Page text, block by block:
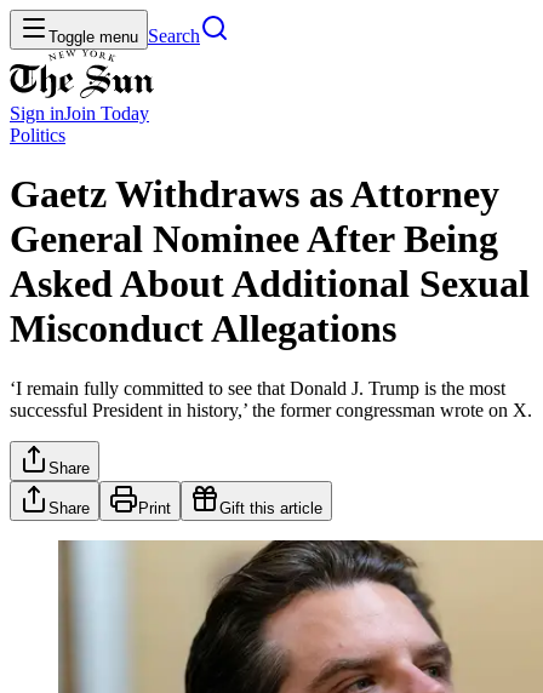
Toggle menu Search
Sign inJoin Today
Politics
Gaetz Withdraws as Attorney
General Nominee After Being
Asked About Additional Sexual
Misconduct Allegations
‘I remain fully committed to see that Donald J. Trump is the most
successful President in history,’ the former congressman wrote on X.
Share
Share Print Gift this article